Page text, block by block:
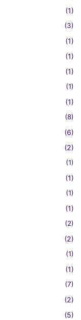
(1)
(3)
(1)
(1)
(1)
(1)
(1)
(8)
(6)
(2)
(1)
(1)
(1)
(1)
(2)
(2)
(1)
(1)
(7)
(2)
(5)